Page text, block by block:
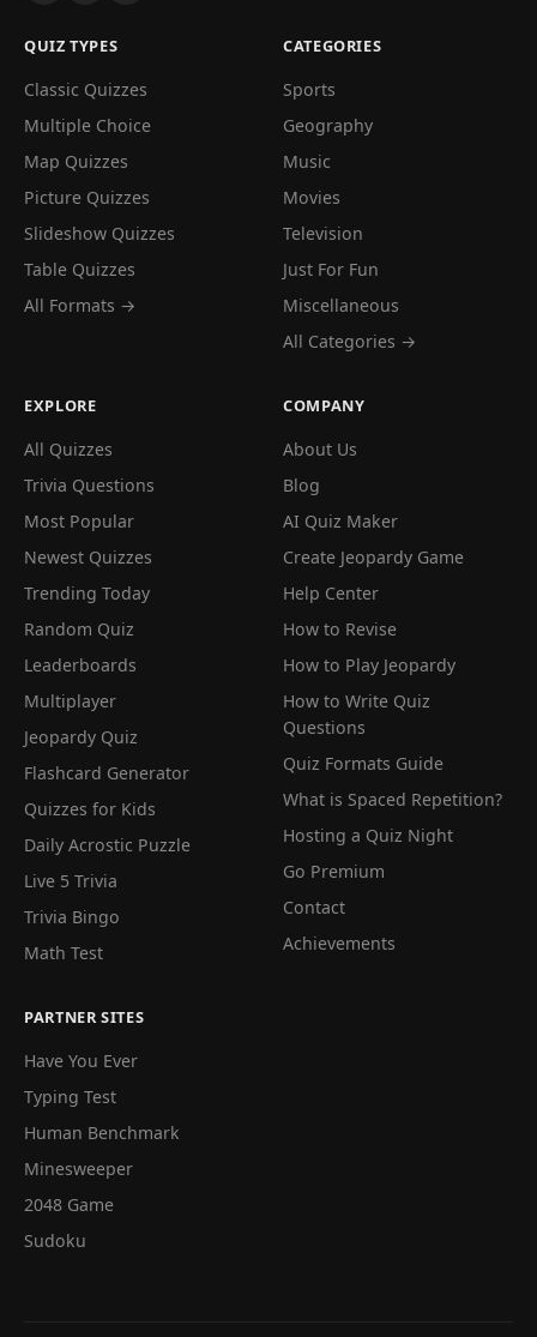
QUIZ TYPES
Classic Quizzes
Multiple Choice
Map Quizzes
Picture Quizzes
Slideshow Quizzes
Table Quizzes
All Formats →
CATEGORIES
Sports
Geography
Music
Movies
Television
Just For Fun
Miscellaneous
All Categories →
EXPLORE
All Quizzes
Trivia Questions
Most Popular
Newest Quizzes
Trending Today
Random Quiz
Leaderboards
Multiplayer
Jeopardy Quiz
Flashcard Generator
Quizzes for Kids
Daily Acrostic Puzzle
Live 5 Trivia
Trivia Bingo
Math Test
COMPANY
About Us
Blog
AI Quiz Maker
Create Jeopardy Game
Help Center
How to Revise
How to Play Jeopardy
How to Write Quiz
Questions
Quiz Formats Guide
What is Spaced Repetition?
Hosting a Quiz Night
Go Premium
Contact
Achievements
PARTNER SITES
Have You Ever
Typing Test
Human Benchmark
Minesweeper
2048 Game
Sudoku